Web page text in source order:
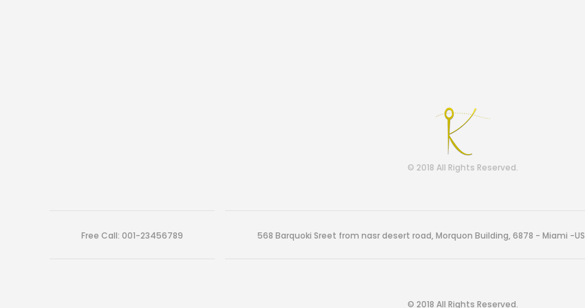
© 2018 All Rights Reserved.
Free Call: 001-23456789 568 Barquoki Sreet from nasr desert road, Morquon Building, 6878 - Miami -US
© 2018 All Rights Reserved.